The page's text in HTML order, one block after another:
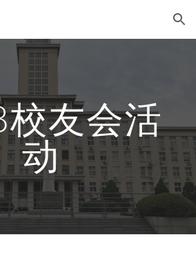
Skip to navigation
校友会活
动